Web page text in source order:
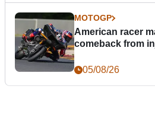
MOTOGP
American racer
comeback from
05/08/26